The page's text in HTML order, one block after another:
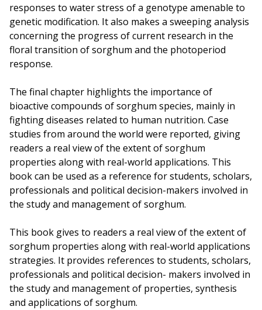
responses to water stress of a genotype amenable to
genetic modification. It also makes a sweeping analysis
concerning the progress of current research in the
floral transition of sorghum and the photoperiod
response.
The final chapter highlights the importance of
bioactive compounds of sorghum species, mainly in
fighting diseases related to human nutrition. Case
studies from around the world were reported, giving
readers a real view of the extent of sorghum
properties along with real-world applications. This
book can be used as a reference for students, scholars,
professionals and political decision-makers involved in
the study and management of sorghum.
This book gives to readers a real view of the extent of
sorghum properties along with real-world applications
strategies. It provides references to students, scholars,
professionals and political decision- makers involved in
the study and management of properties, synthesis
and applications of sorghum.